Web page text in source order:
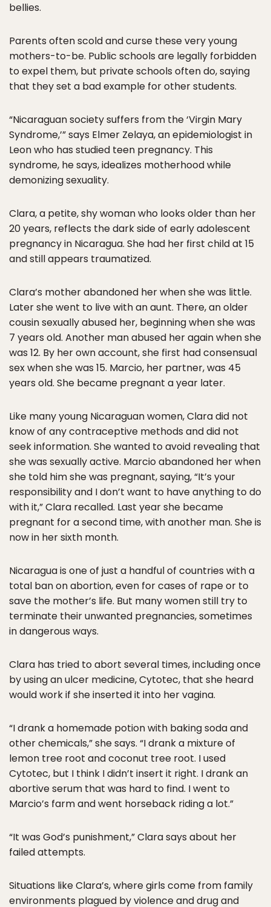
bellies.
Parents often scold and curse these very young
mothers-to-be. Public schools are legally forbidden
to expel them, but private schools often do, saying
that they set a bad example for other students.
“Nicaraguan society suffers from the ‘Virgin Mary
Syndrome,’” says Elmer Zelaya, an epidemiologist in
Leon who has studied teen pregnancy. This
syndrome, he says, idealizes motherhood while
demonizing sexuality.
Clara, a petite, shy woman who looks older than her
20 years, reflects the dark side of early adolescent
pregnancy in Nicaragua. She had her first child at 15
and still appears traumatized.
Clara’s mother abandoned her when she was little.
Later she went to live with an aunt. There, an older
cousin sexually abused her, beginning when she was
7 years old. Another man abused her again when she
was 12. By her own account, she first had consensual
sex when she was 15. Marcio, her partner, was 45
years old. She became pregnant a year later.
Like many young Nicaraguan women, Clara did not
know of any contraceptive methods and did not
seek information. She wanted to avoid revealing that
she was sexually active. Marcio abandoned her when
she told him she was pregnant, saying, “It’s your
responsibility and I don’t want to have anything to do
with it,” Clara recalled. Last year she became
pregnant for a second time, with another man. She is
now in her sixth month.
Nicaragua is one of just a handful of countries with a
total ban on abortion, even for cases of rape or to
save the mother’s life. But many women still try to
terminate their unwanted pregnancies, sometimes
in dangerous ways.
Clara has tried to abort several times, including once
by using an ulcer medicine, Cytotec, that she heard
would work if she inserted it into her vagina.
“I drank a homemade potion with baking soda and
other chemicals,” she says. “I drank a mixture of
lemon tree root and coconut tree root. I used
Cytotec, but I think I didn’t insert it right. I drank an
abortive serum that was hard to find. I went to
Marcio’s farm and went horseback riding a lot.”
“It was God’s punishment,” Clara says about her
failed attempts.
Situations like Clara’s, where girls come from family
environments plagued by violence and drug and